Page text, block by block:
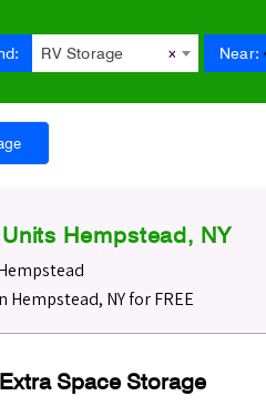
×
RV Storage Near:
Hempstead, NY
Hempstead, NY for FREE
Extra Space Storage